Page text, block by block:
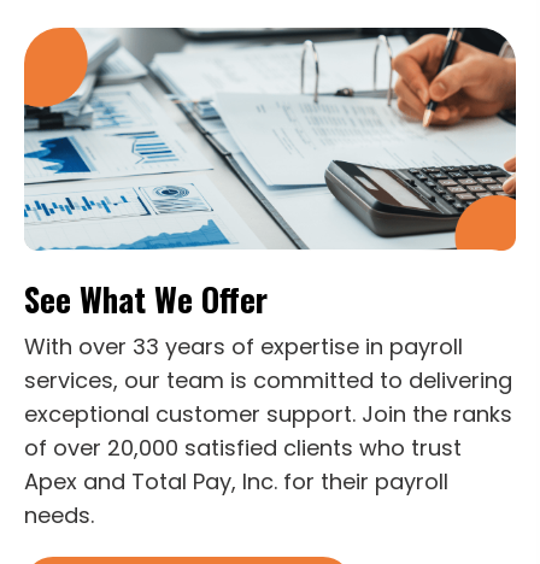
See What We Offer
With over 33 years of expertise in payroll
services, our team is committed to delivering
exceptional customer support. Join the ranks
of over 20,000 satisfied clients who trust
Apex and Total Pay, Inc. for their payroll
needs.